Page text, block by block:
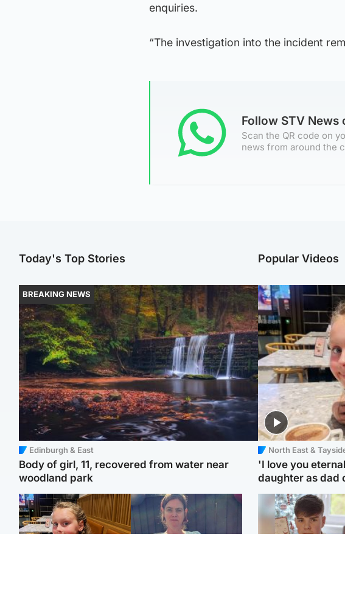
enquiries.
“The investigation into the incident
Follow STV News
Scan the QR code on
news from around the
Today's Top Stories
BREAKING NEWS
Edinburgh & East
Body of girl, 11, recovered from water near
woodland park
Popular Videos
North East &
'I love you
daughter as dad